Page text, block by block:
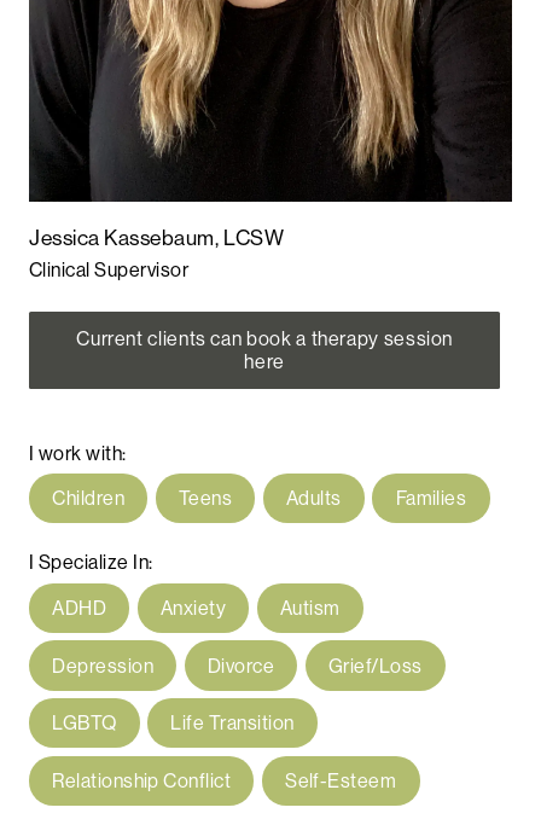
Jessica Kassebaum, LCSW
Clinical Supervisor
Current clients can book a therapy session
here
I work with:
Children
Teens Adults Families
I Specialize In:
ADHD
Anxiety Autism
Depression Divorce Grief/Loss
LGBTQ Life Transition
Relationship Conflict Self-Esteem